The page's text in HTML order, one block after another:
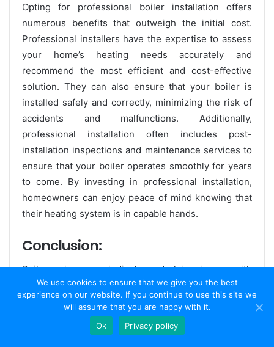
Opting for professional boiler installation offers
numerous benefits that outweigh the initial cost.
Professional installers have the expertise to assess
your home’s heating needs accurately and
recommend the most efficient and cost-effective
solution. They can also ensure that your boiler is
installed safely and correctly, minimizing the risk of
accidents and malfunctions. Additionally,
professional installation often includes post-
installation inspections and maintenance services to
ensure that your boiler operates smoothly for years
to come. By investing in professional installation,
homeowners can enjoy peace of mind knowing that
their heating system is in capable hands.
Conclusion:
Boiler noises can indicate underlying issues with
your heating system, highlighting the importance of
proper installation and maintenance. While DIY
installation may seem like a cost-effective option, it
can lead to numerous complications and safety
We use cookies to ensure that we give you the best
experience on our website. If you continue to use this site we
will assume that you are happy with it.
Ok
Privacy policy